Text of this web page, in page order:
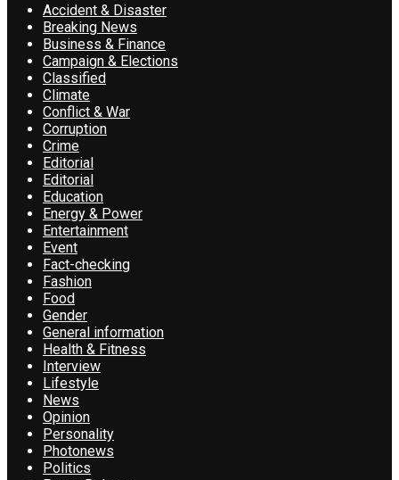
Accident & Disaster
Breaking News
Business & Finance
Campaign & Elections
Classified
Climate
Conflict & War
Corruption
Crime
Editorial
Editorial
Education
Energy & Power
Entertainment
Event
Fact-checking
Fashion
Food
Gender
General information
Health & Fitness
Interview
Lifestyle
News
Opinion
Personality
Photonews
Politics